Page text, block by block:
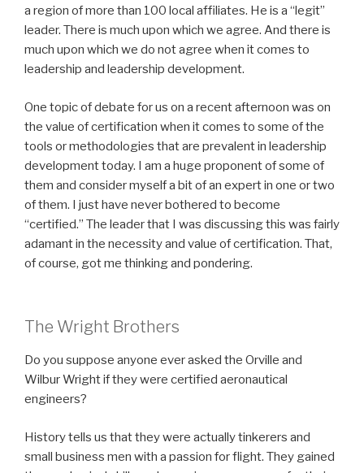
a region of more than 100 local affiliates. He is a “legit”
leader. There is much upon which we agree. And there is
much upon which we do not agree when it comes to
leadership and leadership development.
One topic of debate for us on a recent afternoon was on
the value of certification when it comes to some of the
tools or methodologies that are prevalent in leadership
development today. I am a huge proponent of some of
them and consider myself a bit of an expert in one or two
of them. I just have never bothered to become
“certified.” The leader that I was discussing this was fairly
adamant in the necessity and value of certification. That,
of course, got me thinking and pondering.
The Wright Brothers
Do you suppose anyone ever asked the Orville and
Wilbur Wright if they were certified aeronautical
engineers?
History tells us that they were actually tinkerers and
small business men with a passion for flight. They gained